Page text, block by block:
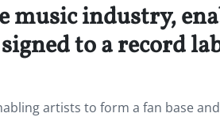
music industry,
to a record
artists to form a fan base